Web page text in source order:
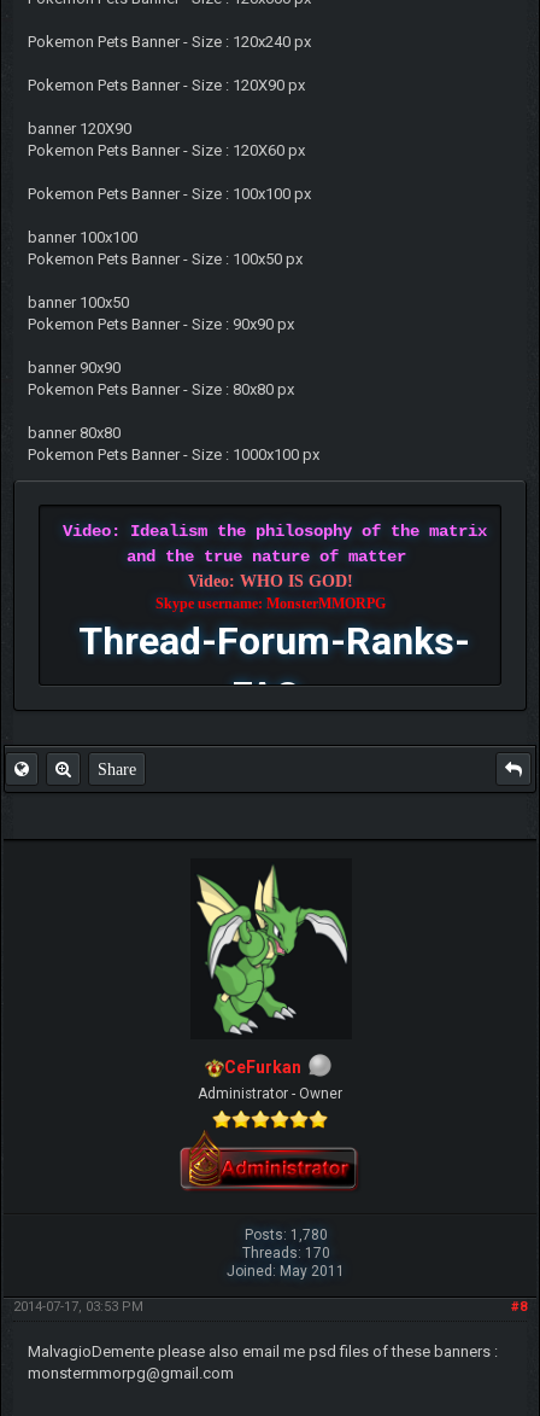
Pokemon Pets Banner - Size : 120x240 px
Pokemon Pets Banner - Size : 120X90 px
banner 120X90
Pokemon Pets Banner - Size : 120X60 px
Pokemon Pets Banner - Size : 100x100 px
banner 100x100
Pokemon Pets Banner - Size : 100x50 px
banner 100x50
Pokemon Pets Banner - Size : 90x90 px
banner 90x90
Pokemon Pets Banner - Size : 80x80 px
banner 80x80
Pokemon Pets Banner - Size : 1000x100 px
Video: Idealism the philosophy of the matrix
and the true nature of matter
Video: WHO IS GOD!
Skype username: MonsterMMORPG
Thread-Forum-Ranks-
FAQ
Share
CeFurkan
Administrator - Owner
Posts: 1,780
Threads: 170
Joined: May 2011
#8
2014-07-17, 03:53 PM
MalvagioDemente please also email me psd files of these banners :
monstermmorpg@gmail.com